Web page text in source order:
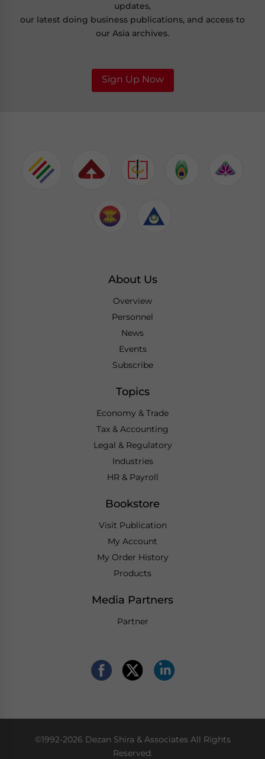
updates,
our latest doing business publications, and access to
our Asia archives.
Sign Up Now
About Us
Overview
Personnel
News
Events
Subscribe
Topics
Economy & Trade
Tax & Accounting
Legal & Regulatory
Industries
HR & Payroll
Bookstore
Visit Publication
My Account
My Order History
Products
Media Partners
Partner
©1992-2026 Dezan Shira & Associates All Rights
Reserved.